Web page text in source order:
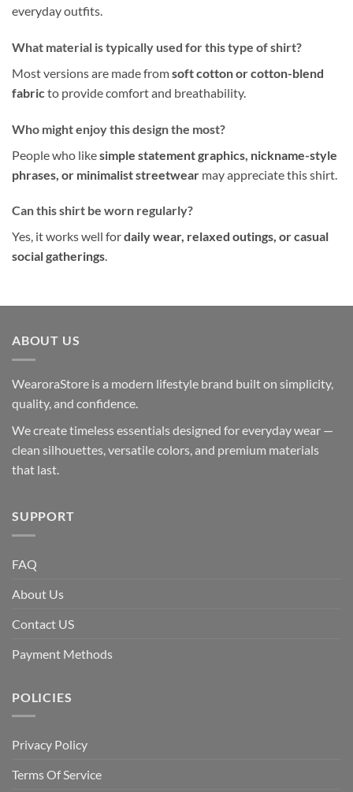
everyday outfits.
What material is typically used for this type of shirt?
Most versions are made fromsoft cotton or cotton-blend
fabricto provide comfort and breathability.
Who might enjoy this design the most?
People who likesimple statement graphics, nickname-style
phrases, or minimalist streetwear may appreciate this shirt.
Can this shirt be worn regularly?
Yes, it works well fordaily wear, relaxed outings, or casual
social gatherings.
ABOUT US
WearoraStore is a modern lifestyle brand built on simplicity,
quality, and confidence.
We create timeless essentials designed for everyday wear —
clean silhouettes, versatile colors, and premium materials
that last.
SUPPORT
FAQ
About Us
Contact US
Payment Methods
POLICIES
Privacy Policy
Terms Of Service